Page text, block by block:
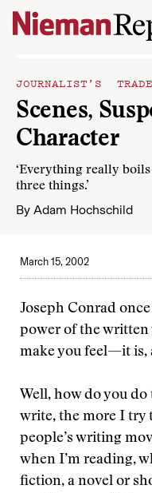
Skip to content
JOURNALIST’S TRADE
Scenes,
Character
‘Everything really
three things.’
By Adam Hochschild
March 15, 2002
Joseph Conrad
power of the written
make you feel—it is,
Well, how do you
write, the more I try
people’s writing
when I’m reading,
fiction, a novel or